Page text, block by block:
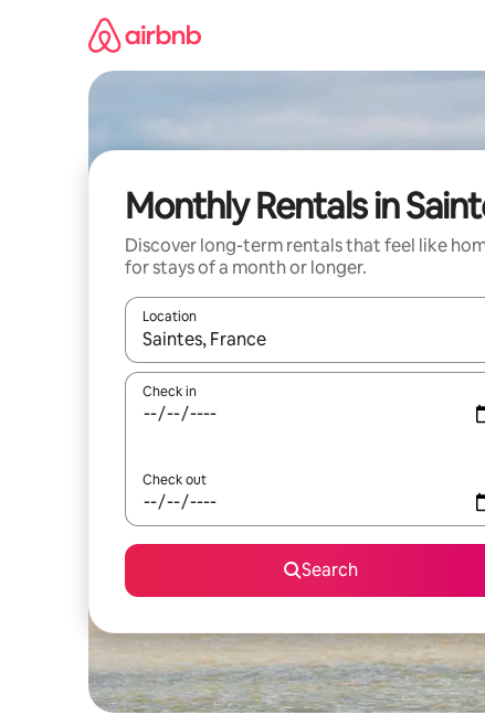
Monthly Rentals in
Discover long-term rentals that feel like
for stays of a month or longer.
Location
When results are available, navigate with up
Check in
Check out
Search